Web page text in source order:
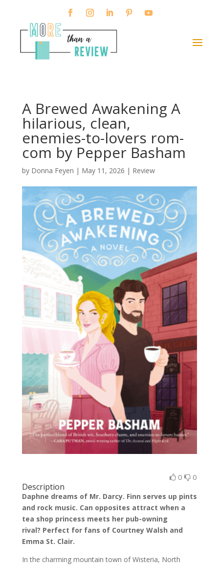
A Brewed Awakening A
hilarious, clean,
enemies-to-lovers rom-
com by Pepper Basham
by Donna Feyen | May 11, 2026 | Review
0 0
Description
Daphne dreams of Mr. Darcy. Finn serves up pints
and rock music. Can opposites attract when a
tea shop princess meets her pub-owning
rival? Perfect for fans of Courtney Walsh and
Emma St. Clair.
In the charming mountain town of Wisteria, North